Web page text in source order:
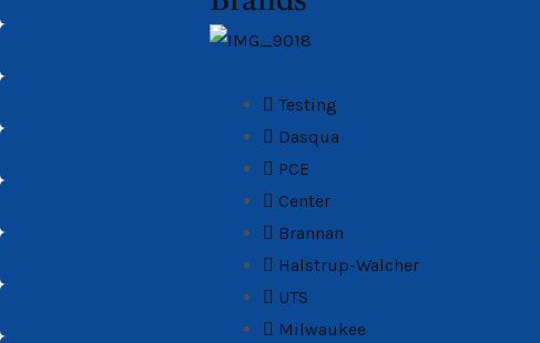
Testing
Dasqua
PCE
Center
Brannan
Halstrup-Walcher
UTS
Milwaukee